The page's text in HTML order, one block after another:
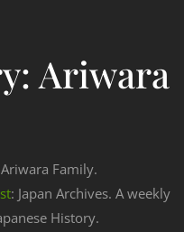
Ariwara
Family.
: Japan Archives. A weekly
History.